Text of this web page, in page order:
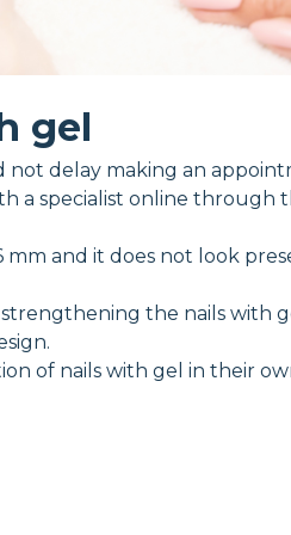
gel
delay making an
a specialist online through
mm and it does not look
the nails with
of nails with gel in their